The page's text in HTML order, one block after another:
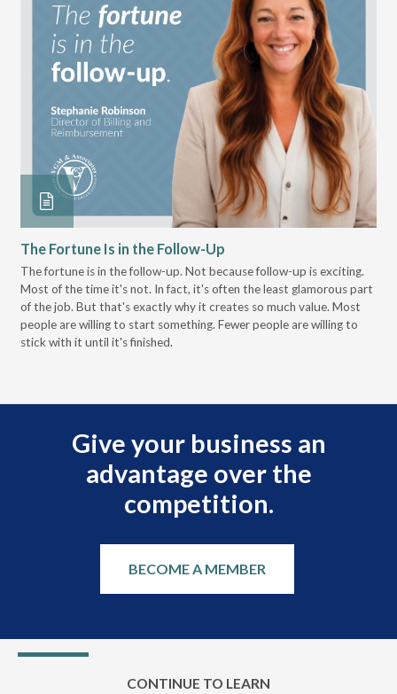
The Fortune Is in the Follow-Up
The fortune is in the follow-up. Not because follow-up is exciting.
Most of the time it's not. In fact, it's often the least glamorous part
of the job. But that's exactly why it creates so much value. Most
people are willing to start something. Fewer people are willing to
stick with it until it's finished.
Give your business an
advantage over the
competition.
BECOME A MEMBER
CONTINUE TO LEARN